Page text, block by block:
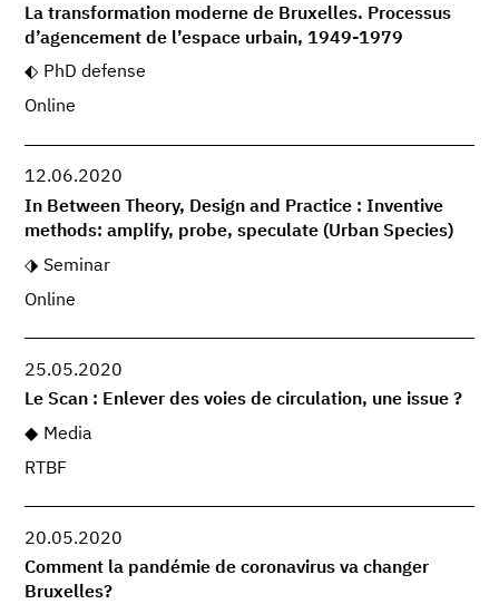
La transformation moderne de Bruxelles. Processus
d’agencement de l’espace urbain, 1949-1979
PhD defense
Online
12.06.2020
In Between Theory, Design and Practice : Inventive
methods: amplify, probe, speculate (Urban Species)
Seminar
Online
25.05.2020
Le Scan : Enlever des voies de circulation, une issue ?
Media
RTBF
20.05.2020
Comment la pandémie de coronavirus va changer
Bruxelles?